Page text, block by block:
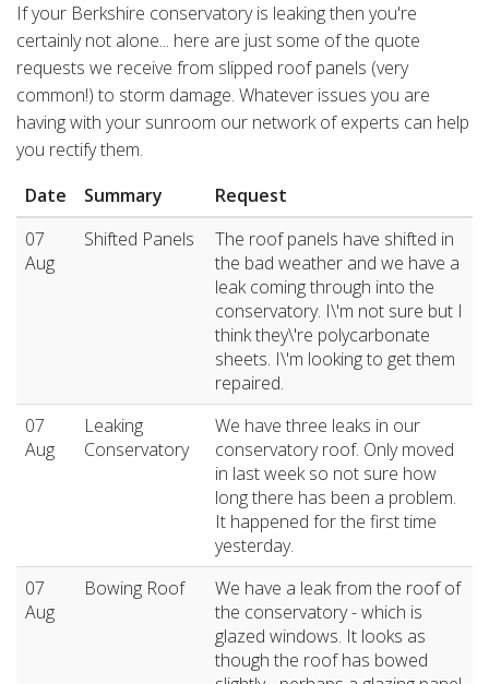
If your Berkshire conservatory is leaking then you're
certainly not alone... here are just some of the quote
requests we receive from slipped roof panels (very
common!) to storm damage. Whatever issues you are
having with your sunroom our network of experts can help
you rectify them.
Date
Summary
Request
07
Aug
Shifted Panels
The roof panels have shifted in
the bad weather and we have a
leak coming through into the
conservatory. I\'m not sure but I
think they\'re polycarbonate
sheets. I\'m looking to get them
repaired.
07
Aug
Leaking
Conservatory
We have three leaks in our
conservatory roof. Only moved
in last week so not sure how
long there has been a problem.
It happened for the first time
yesterday.
07
Aug
Bowing Roof
We have a leak from the roof of
the conservatory - which is
glazed windows. It looks as
though the roof has bowed